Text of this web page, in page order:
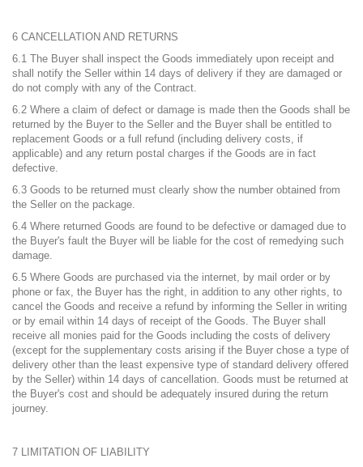
6 CANCELLATION AND RETURNS
6.1 The Buyer shall inspect the Goods immediately upon receipt and
shall notify the Seller within 14 days of delivery if they are damaged or
do not comply with any of the Contract.
6.2 Where a claim of defect or damage is made then the Goods shall be
returned by the Buyer to the Seller and the Buyer shall be entitled to
replacement Goods or a full refund (including delivery costs, if
applicable) and any return postal charges if the Goods are in fact
defective.
6.3 Goods to be returned must clearly show the number obtained from
the Seller on the package.
6.4 Where returned Goods are found to be defective or damaged due to
the Buyer's fault the Buyer will be liable for the cost of remedying such
damage.
6.5 Where Goods are purchased via the internet, by mail order or by
phone or fax, the Buyer has the right, in addition to any other rights, to
cancel the Goods and receive a refund by informing the Seller in writing
or by email within 14 days of receipt of the Goods. The Buyer shall
receive all monies paid for the Goods including the costs of delivery
(except for the supplementary costs arising if the Buyer chose a type of
delivery other than the least expensive type of standard delivery offered
by the Seller) within 14 days of cancellation. Goods must be returned at
the Buyer's cost and should be adequately insured during the return
journey.
7 LIMITATION OF LIABILITY